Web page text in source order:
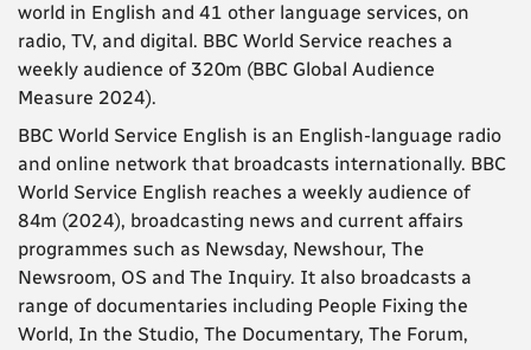
world in English and 41 other language services, on
radio, TV, and digital. BBC World Service reaches a
weekly audience of 320m (BBC Global Audience
Measure 2024).
BBC World Service English is an English-language radio
and online network that broadcasts internationally. BBC
World Service English reaches a weekly audience of
84m (2024), broadcasting news and current affairs
programmes such as Newsday, Newshour, The
Newsroom, OS and The Inquiry. It also broadcasts a
range of documentaries including People Fixing the
World, In the Studio, The Documentary, The Forum,